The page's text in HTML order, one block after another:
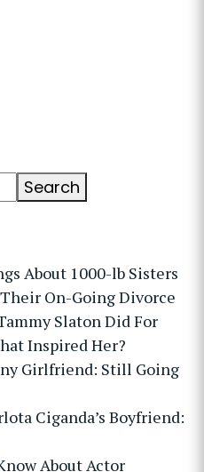
Search
About 1000-lb Sisters
On-Going Divorce
Slaton Did For
Inspired Her?
Girlfriend: Still Going
Ciganda’s Boyfriend:
About Actor